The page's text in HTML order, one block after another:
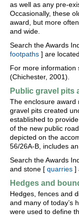
as well as any pre-
Occasionally, these
award, but more
and wide.
Search the Awards
footpaths ] are
For more information
(Chichester, 2001).
Public gravel pits
The enclosure award
gravel pits created
established to
of the new public
depicted on the
56/26A-B, includes
Search the Awards
and stone [ quarries ]
Hedges and
Hedges, fences and
and many of today’s
were used to define